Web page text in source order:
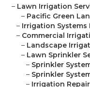
– Lawn Irrigation
– Pacific Green
– Irrigation Systems
– Commercial
– Landscape
– Lawn Sprinkler
– Sprinkler
– Sprinkler
– Irrigation